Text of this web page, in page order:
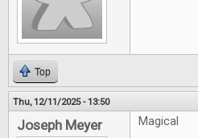
Top
Thu, 12/11/2025 - 13:50
Joseph Meyer Magical